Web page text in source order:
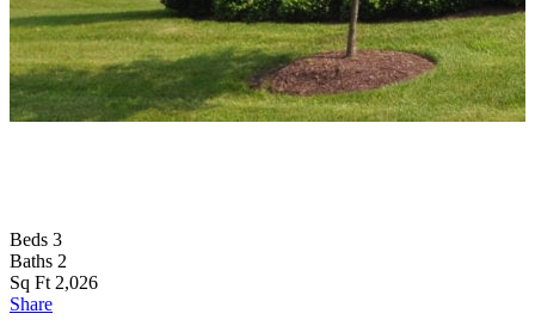
Beds 3
Baths 2
Sq Ft 2,026
Share